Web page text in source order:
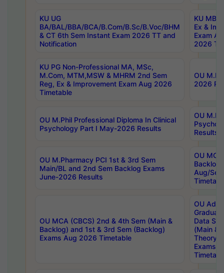
KU UG
BA/BAL/BBA/BCA/B.Com/B.Sc/B.Voc/BHM
& CT 6th Sem Instant Exam 2026 TT and
Notification
KU MBA
Ex &
Exam
2026
KU PG Non-Professional MA, MSc,
M.Com, MTM,MSW & MHRM 2nd Sem
Reg, Ex & Improvement Exam Aug 2026
Timetable
OU
2026
OU M.Phil Professional Diploma In Clinical
Psychology Part I May-2026 Results
OU
Results
OU M.Pharmacy PCI 1st & 3rd Sem
Main/BL and 2nd Sem Backlog Exams
June-2026 Results
OU
Backlog
Aug/
OU MCA (CBCS) 2nd & 4th Sem (Main &
Backlog) and 1st & 3rd Sem (Backlog)
Exams Aug 2026 Timetable
OU
Data
(Main &
Theory
Exams